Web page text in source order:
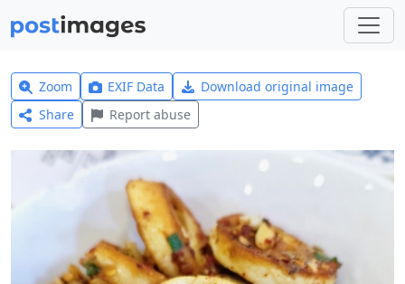
Zoom EXIF Data
Download original image
Share
Report abuse